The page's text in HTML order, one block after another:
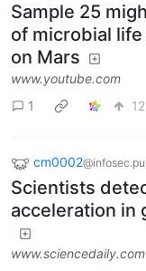
Sample 25
of microbial
on Mars
www.youtube.com
1
12
cm0002
Scientists
acceleration in
www.sciencedaily.com